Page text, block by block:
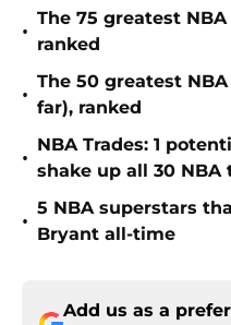
•
The 75 greatest
ranked
•
The 50 greatest
far), ranked
•
NBA Trades: 1
shake up all 30 NBA
•
5 NBA superstars
Bryant all-time
Add us as a